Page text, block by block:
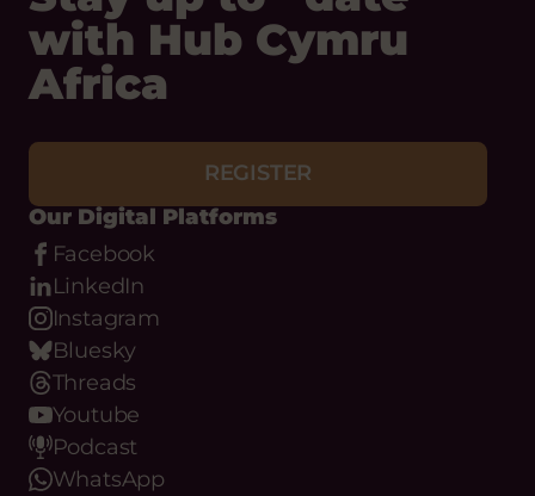
with Hub Cymru
Africa
REGISTER
Our Digital Platforms
Facebook
LinkedIn
Instagram
Bluesky
Threads
Youtube
Podcast
WhatsApp